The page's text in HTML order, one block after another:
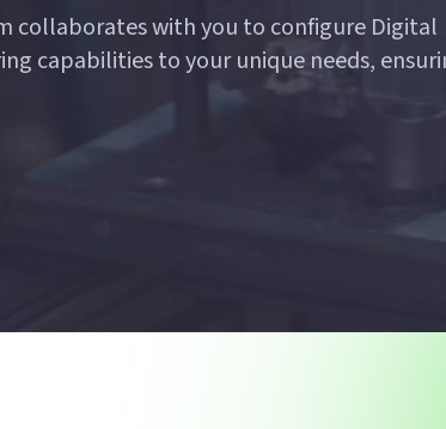
collaborates with you to configure Digital
capabilities to your unique needs,